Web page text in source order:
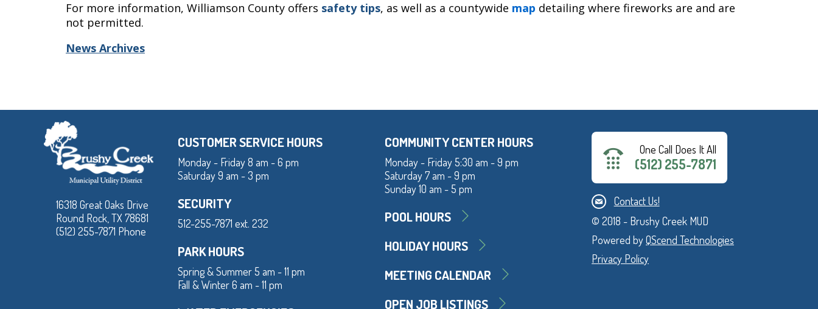
For more information, Williamson County offers safety tips, as well as a countywide map detailing where fireworks are and are
not permitted.
News Archives
16318 Great Oaks Drive
Round Rock, TX 78681
(512) 255-7871 Phone
CUSTOMER SERVICE HOURS
Monday - Friday 8 am - 6 pm
Saturday 9 am - 3 pm
SECURITY
512-255-7871 ext. 232
PARK HOURS
Spring & Summer 5 am - 11 pm
Fall & Winter 6 am - 11 pm
COMMUNITY CENTER HOURS
Monday - Friday 5:30 am - 9 pm
Saturday 7 am - 9 pm
Sunday 10 am - 5 pm
POOL HOURS
HOLIDAY HOURS
MEETING CALENDAR
OPEN JOB LISTINGS
One Call Does It All
(512) 255-7871
Contact Us!
© 2018 - Brushy Creek MUD
Powered byQScend Technologies
Privacy Policy